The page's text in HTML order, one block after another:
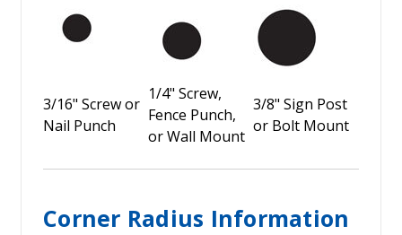
3/16" Screw or
Nail Punch
1/4" Screw,
Fence Punch,
or Wall Mount
3/8" Sign Post
or Bolt Mount
Corner Radius Information